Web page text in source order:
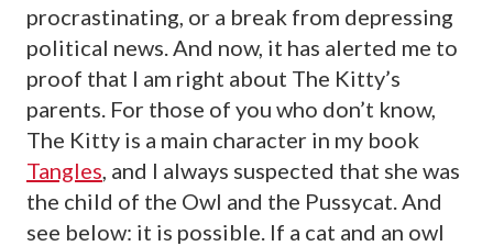
procrastinating, or a break from depressing
political news. And now, it has alerted me to
proof that I am right about The Kitty’s
parents. For those of you who don’t know,
The Kitty is a main character in my book
Tangles, and I always suspected that she was
the child of the Owl and the Pussycat. And
see below: it is possible. If a cat and an owl